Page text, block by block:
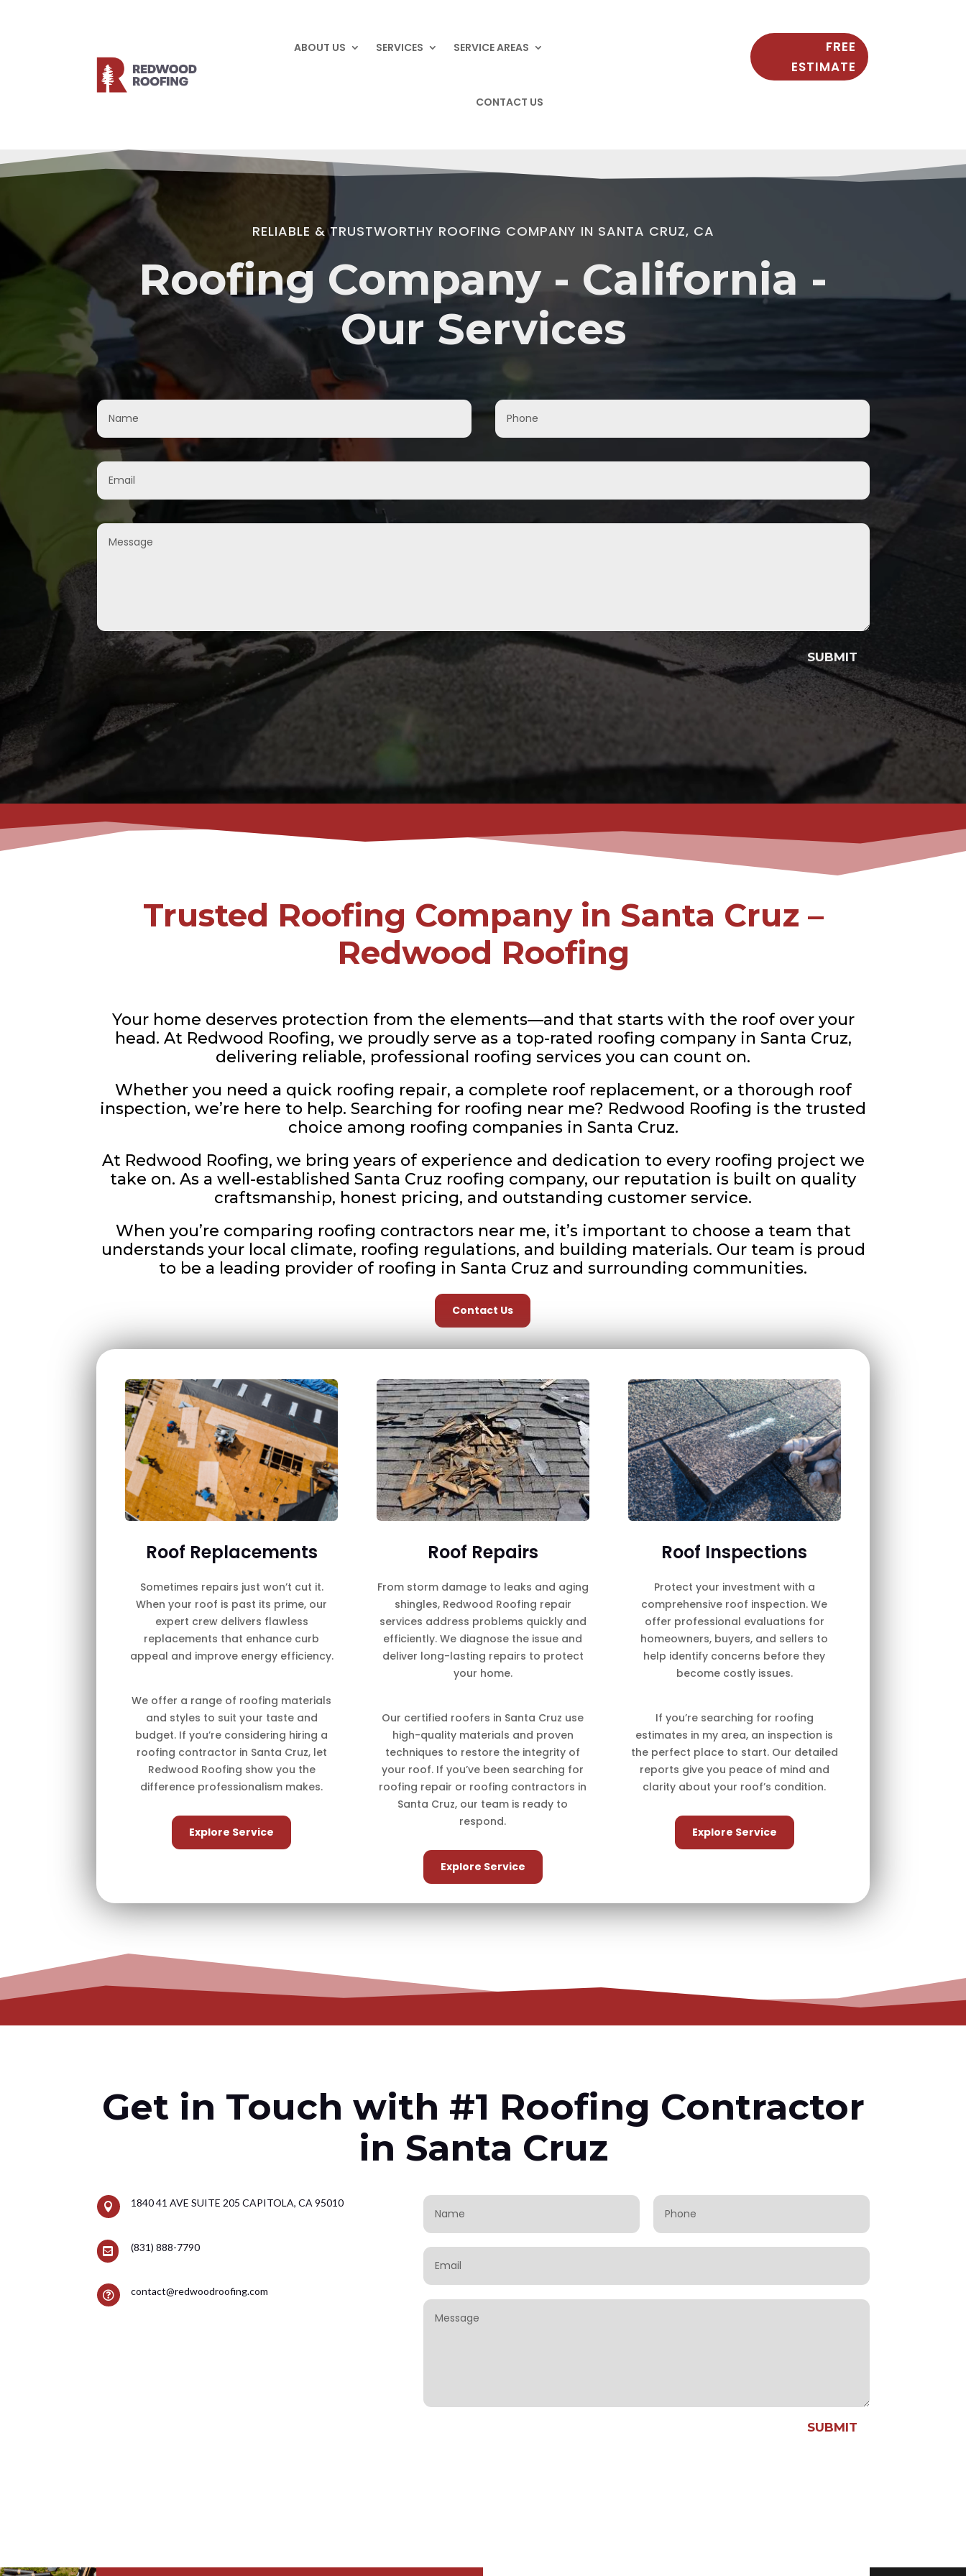
ABOUT US SERVICES SERVICE AREAS
CONTACT US
FREE
ESTIMATE
Video
Player
RELIABLE & TRUSTWORTHY ROOFING COMPANY IN SANTA CRUZ, CA
Roofing Company - California -
Our Services
SUBMIT
Trusted Roofing Company in Santa Cruz –
Redwood Roofing
Your home deserves protection from the elements—and that starts with the roof over your
head. At Redwood Roofing, we proudly serve as a top-rated roofing company in Santa Cruz,
delivering reliable, professional roofing services you can count on.
Whether you need a quick roofing repair, a complete roof replacement, or a thorough roof
inspection, we’re here to help. Searching for roofing near me? Redwood Roofing is the trusted
choice among roofing companies in Santa Cruz.
At Redwood Roofing, we bring years of experience and dedication to every roofing project we
take on. As a well-established Santa Cruz roofing company, our reputation is built on quality
craftsmanship, honest pricing, and outstanding customer service.
When you’re comparing roofing contractors near me, it’s important to choose a team that
understands your local climate, roofing regulations, and building materials. Our team is proud
to be a leading provider of roofing in Santa Cruz and surrounding communities.
Contact Us
Roof Replacements
Sometimes repairs just won’t cut it.
When your roof is past its prime, our
expert crew delivers flawless
replacements that enhance curb
appeal and improve energy efficiency.
We offer a range of roofing materials
and styles to suit your taste and
budget. If you’re considering hiring a
roofing contractor in Santa Cruz, let
Redwood Roofing show you the
difference professionalism makes.
Explore Service
Roof Repairs
From storm damage to leaks and aging
shingles, Redwood Roofing repair
services address problems quickly and
efficiently. We diagnose the issue and
deliver long-lasting repairs to protect
your home.
Our certified roofers in Santa Cruz use
high-quality materials and proven
techniques to restore the integrity of
your roof. If you’ve been searching for
roofing repair or roofing contractors in
Santa Cruz, our team is ready to
respond.
Explore Service
Roof Inspections
Protect your investment with a
comprehensive roof inspection. We
offer professional evaluations for
homeowners, buyers, and sellers to
help identify concerns before they
become costly issues.
If you’re searching for roofing
estimates in my area, an inspection is
the perfect place to start. Our detailed
reports give you peace of mind and
clarity about your roof’s condition.
Explore Service
Get in Touch with #1 Roofing Contractor
in Santa Cruz
 1840 41 AVE SUITE 205 CAPITOLA, CA 95010
 (831) 888-7790
 contact@redwoodroofing.com
SUBMIT